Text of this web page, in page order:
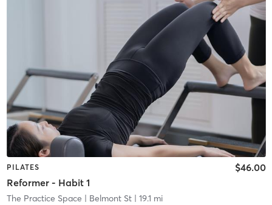
PILATES
Reformer - Habit 1
$46.00
The Practice Space | Belmont St| 19.1 mi